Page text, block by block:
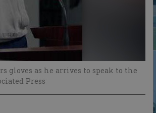
gloves as he arrives to speak to the
Press